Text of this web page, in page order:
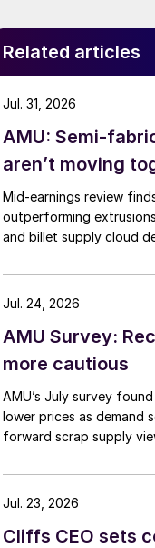
Related articles
AMU: Semi-
aren’t moving
Mid-earnings review
outperforming
and billet supply cloud
Jul. 31, 2026
AMU Survey:
more cautious
AMU’s July survey
lower prices as demand
forward scrap supply
Jul. 24, 2026
Cliffs CEO sets
Jul. 23, 2026